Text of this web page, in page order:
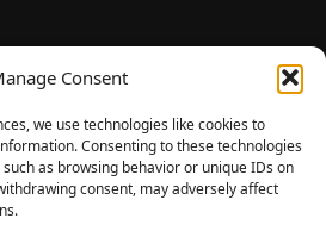
Consent
we use technologies like cookies to
Consenting to these technologies
as browsing behavior or unique IDs on
consent, may adversely affect
to the pulse of online gaming.
game reviews, industry news, and